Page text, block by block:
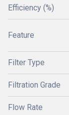
Efficiency (%)
Feature
Filter Type
Filtration Grade
Flow Rate